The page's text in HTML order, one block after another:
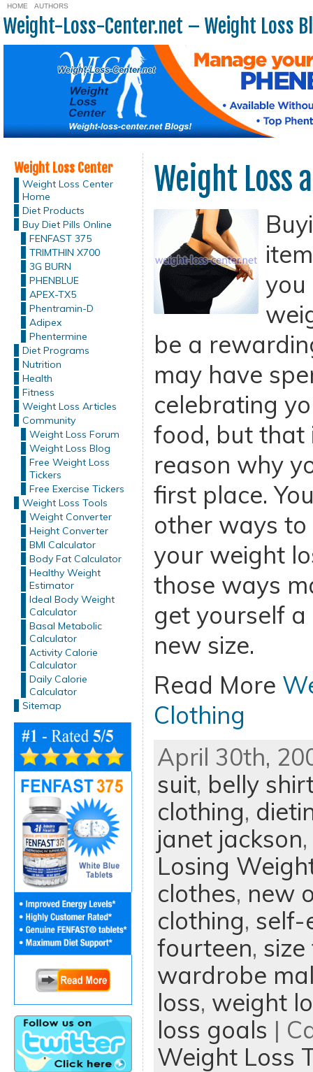
HOME AUTHORS
Weight-Loss-Center.net – Weight Loss
Weight Loss Center
Weight Loss Center
Home
Diet Products
Buy Diet Pills Online
FENFAST 375
TRIMTHIN X700
3G BURN
PHENBLUE
APEX-TX5
Phentramin-D
Adipex
Phentermine
Diet Programs
Nutrition
Health
Fitness
Weight Loss Articles
Community
Weight Loss Forum
Weight Loss Blog
Free Weight Loss
Tickers
Free Exercise Tickers
Weight Loss Tools
Weight Converter
Height Converter
BMI Calculator
Body Fat Calculator
Healthy Weight
Estimator
Ideal Body Weight
Calculator
Basal Metabolic
Calculator
Activity Calorie
Calculator
Daily Calorie
Calculator
Sitemap
Weight Loss
you
be a
may have
celebrating
food, but that
reason why
first place.
other ways
your weight
those ways
get yourself
new size.
Read More
Clothing
April 30th,
suit, belly
clothing,
janet jackson,
Losing
clothes, new
clothing, self-
fourteen,
wardrobe
loss, weight
loss goals |
Weight Loss